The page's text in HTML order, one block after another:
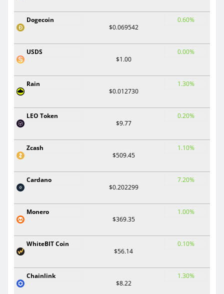
Dogecoin
$0.069542
0.60%
USDS
$1.00
0.00%
Rain
$0.012730
1.30%
LEO Token
$9.77
0.20%
Zcash
$509.45
1.10%
Cardano
$0.202299
7.20%
Monero
$369.35
1.00%
WhiteBIT Coin
$56.14
0.10%
Chainlink
$8.22
1.30%